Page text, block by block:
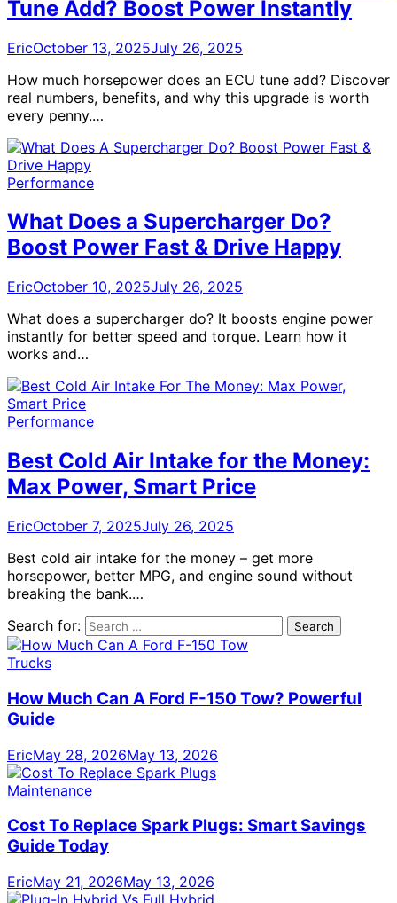
Tune Add? Boost Power Instantly
EricOctober 13, 2025July 26, 2025
How much horsepower does an ECU tune add? Discover
real numbers, benefits, and why this upgrade is worth
every penny.…
Performance
What Does a Supercharger Do?
Boost Power Fast & Drive Happy
EricOctober 10, 2025July 26, 2025
What does a supercharger do? It boosts engine power
instantly for better speed and torque. Learn how it
works and…
Performance
Best Cold Air Intake for the Money:
Max Power, Smart Price
EricOctober 7, 2025July 26, 2025
Best cold air intake for the money – get more
horsepower, better MPG, and engine sound without
breaking the bank.…
Search for:
Trucks
How Much Can A Ford F-150 Tow? Powerful
Guide
EricMay 28, 2026May 13, 2026
Maintenance
Cost To Replace Spark Plugs: Smart Savings
Guide Today
EricMay 21, 2026May 13, 2026